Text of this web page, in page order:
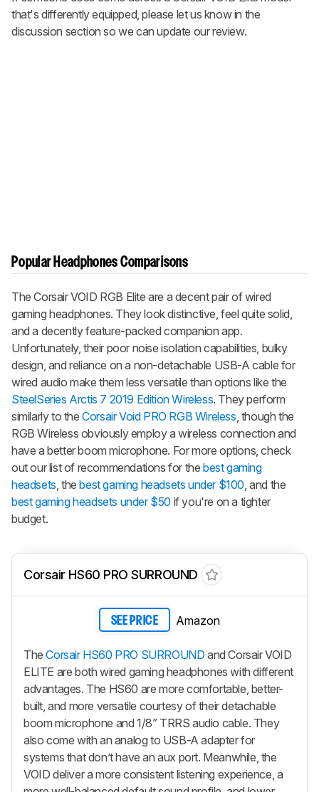
that's differently equipped, please let us know in the
discussion section so we can update our review.
Popular Headphones Comparisons
The Corsair VOID RGB Elite are a decent pair of wired
gaming headphones. They look distinctive, feel quite solid,
and a decently feature-packed companion app.
Unfortunately, their poor noise isolation capabilities, bulky
design, and reliance on a non-detachable USB-A cable for
wired audio make them less versatile than options like the
SteelSeries Arctis 7 2019 Edition Wireless. They perform
similarly to theCorsair Void PRO RGB Wireless, though the
RGB Wireless obviously employ a wireless connection and
have a better boom microphone. For more options, check
out our list of recommendations for thebest gaming
headsets, thebest gaming headsets under $100, and the
best gaming headsets under $50 if you're on a tighter
budget.
Corsair HS60 PRO SURROUND
SEE PRICE Amazon
TheCorsair HS60 PRO SURROUND and Corsair VOID
ELITE are both wired gaming headphones with different
advantages. The HS60 are more comfortable, better-
built, and more versatile courtesy of their detachable
boom microphone and 1/8” TRRS audio cable. They
also come with an analog to USB-A adapter for
systems that don’t have an aux port. Meanwhile, the
VOID deliver a more consistent listening experience, a